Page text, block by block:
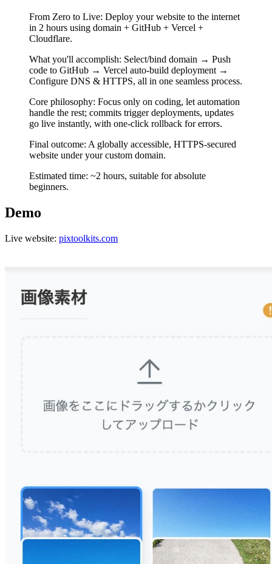
From Zero to Live: Deploy your website to the internet
in 2 hours using domain + GitHub + Vercel +
Cloudflare.
What you'll accomplish: Select/bind domain → Push
code to GitHub → Vercel auto-build deployment →
Configure DNS & HTTPS, all in one seamless process.
Core philosophy: Focus only on coding, let automation
handle the rest; commits trigger deployments, updates
go live instantly, with one-click rollback for errors.
Final outcome: A globally accessible, HTTPS-secured
website under your custom domain.
Estimated time: ~2 hours, suitable for absolute
beginners.
Demo
Live website: pixtoolkits.com